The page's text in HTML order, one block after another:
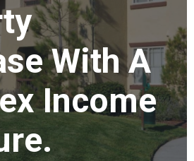
With A
Income